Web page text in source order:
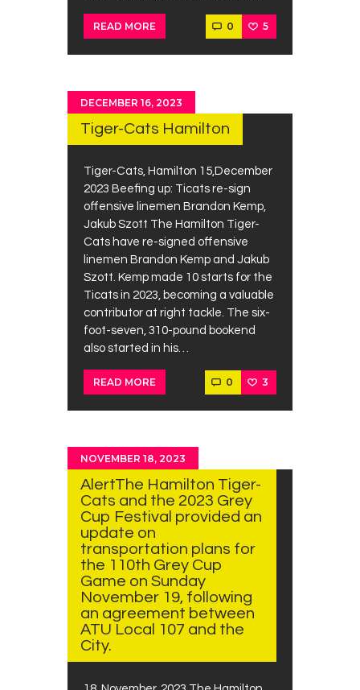
READ MORE 0 5
DECEMBER 16, 2023
Tiger-Cats Hamilton
Tiger-Cats, Hamilton 15,December
2023 Beefing up: Ticats re-sign
offensive linemen Brandon Kemp,
Jakub Szott The Hamilton Tiger-
Cats have re-signed offensive
linemen Brandon Kemp and Jakub
Szott. Kemp made 10 starts for the
Ticats in 2023, becoming a valuable
contributor at right tackle. The six-
foot-seven, 310-pound bookend
also started in his…
READ MORE 0 3
NOVEMBER 18, 2023
AlertThe Hamilton Tiger-
Cats and the 2023 Grey
Cup Festival provided an
update on
transportation plans for
the 110th Grey Cup
Game on Sunday
November 19, following
an agreement between
ATU Local 107 and the
City.